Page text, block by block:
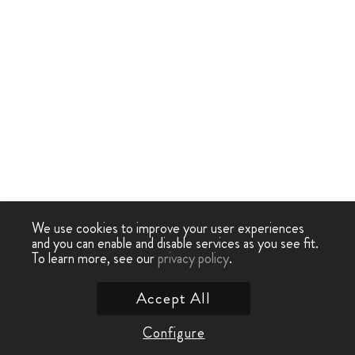
We use cookies to improve your user experiences
and you can enable and disable services as you see fit.
To learn more, see ourprivacy policy.
Configure
Accept All